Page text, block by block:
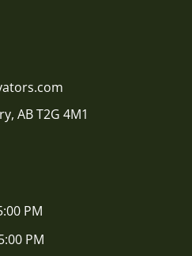
AB T2G 4M1
PM
PM